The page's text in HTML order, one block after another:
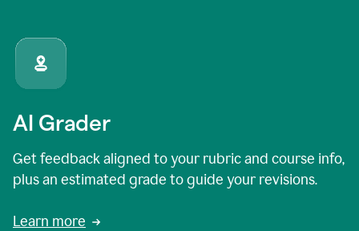
AI Grader
Get feedback aligned to your rubric and course info,
plus an estimated grade to guide your revisions.
Learn more